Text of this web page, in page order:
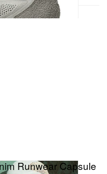
Runwear Capsule